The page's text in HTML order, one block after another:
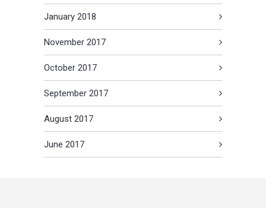
January 2018
November 2017
October 2017
September 2017
August 2017
June 2017